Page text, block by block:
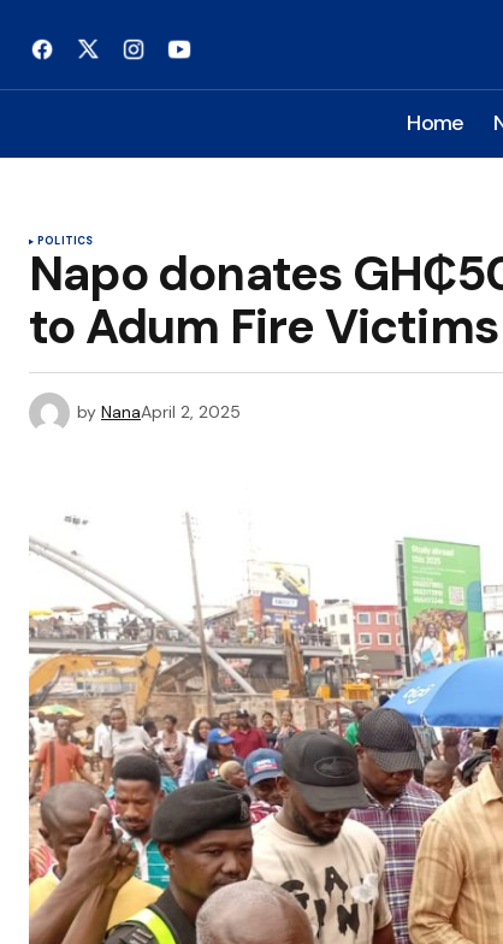
Home
POLITICS
Napo donates
to Adum Fire Victims
by NanaApril 2, 2025